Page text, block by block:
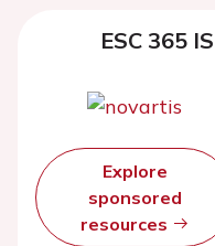
ESC 365
Explore
sponsored
resources